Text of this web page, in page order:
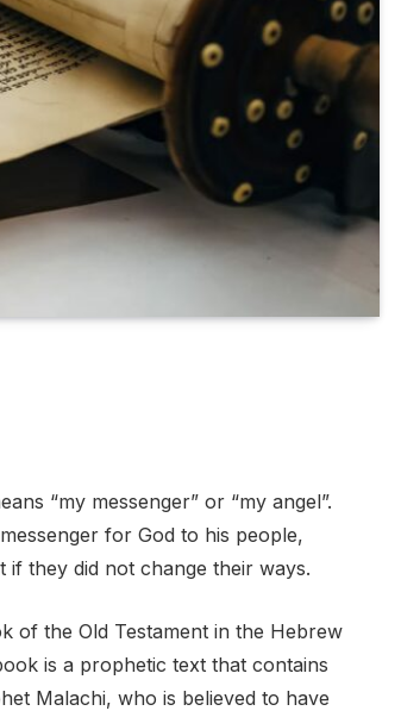
“my messenger” or “my angel”.
for God to his people,
they did not change their ways.
of the Old Testament in the Hebrew
is a prophetic text that contains
Malachi, who is believed to have